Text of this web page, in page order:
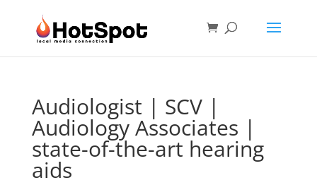
Audiologist | SCV |
Audiology Associates |
state-of-the-art hearing
aids